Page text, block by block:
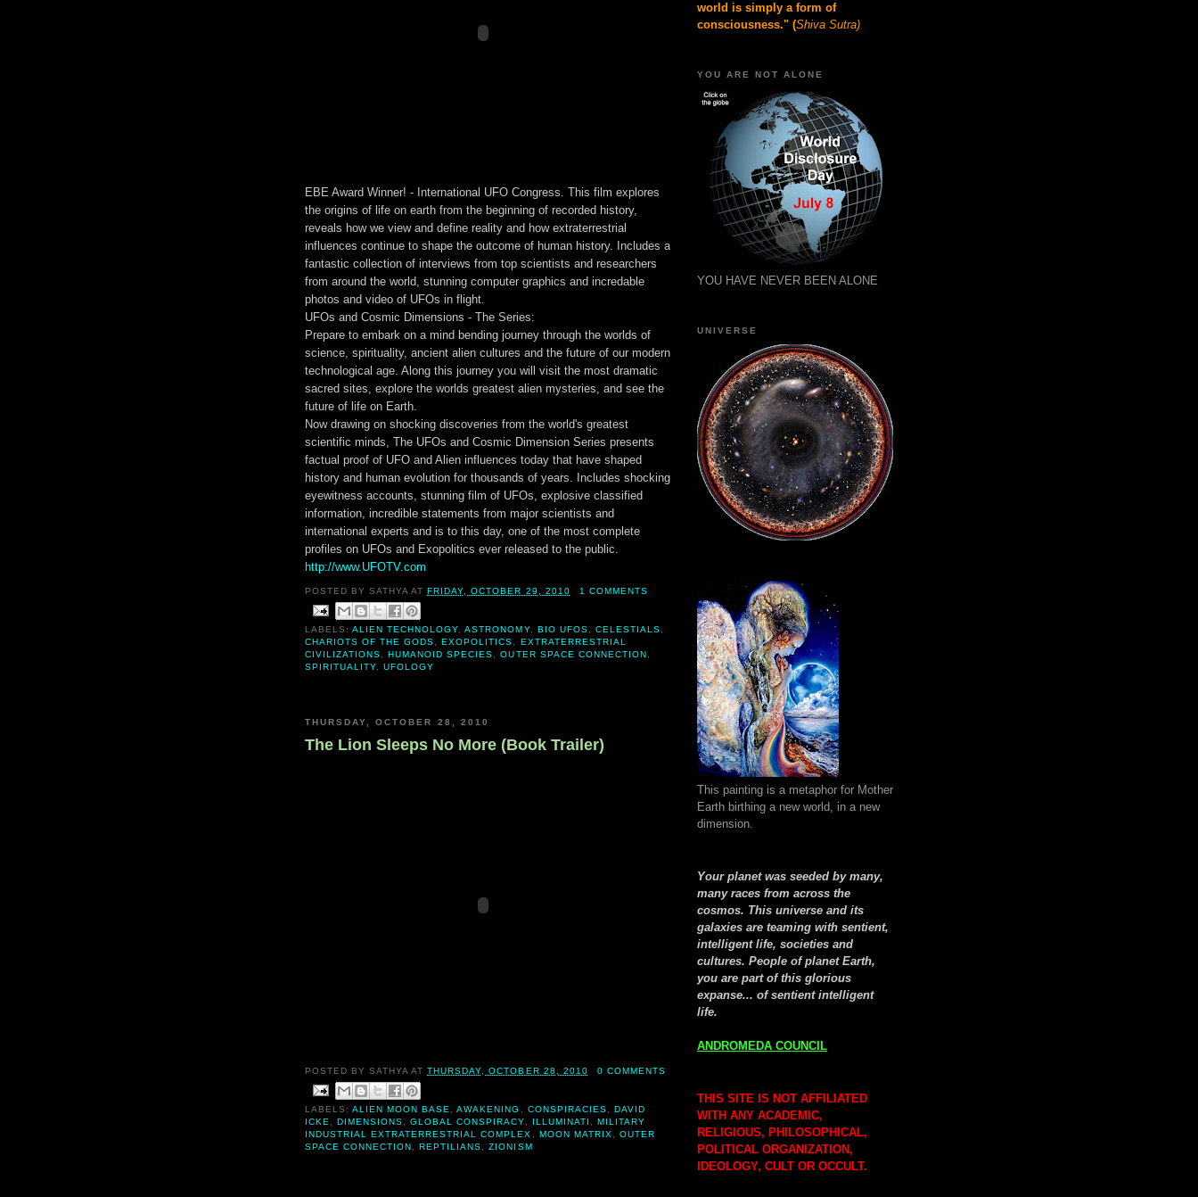
EBE Award Winner! - International UFO Congress. This film explores
the origins of life on earth from the beginning of recorded history,
reveals how we view and define reality and how extraterrestrial
influences continue to shape the outcome of human history. Includes a
fantastic collection of interviews from top scientists and researchers
from around the world, stunning computer graphics and incredable
photos and video of UFOs in flight.
UFOs and Cosmic Dimensions - The Series:
Prepare to embark on a mind bending journey through the worlds of
science, spirituality, ancient alien cultures and the future of our modern
technological age. Along this journey you will visit the most dramatic
sacred sites, explore the worlds greatest alien mysteries, and see the
future of life on Earth.
Now drawing on shocking discoveries from the world's greatest
scientific minds, The UFOs and Cosmic Dimension Series presents
factual proof of UFO and Alien influences today that have shaped
history and human evolution for thousands of years. Includes shocking
eyewitness accounts, stunning film of UFOs, explosive classified
information, incredible statements from major scientists and
international experts and is to this day, one of the most complete
profiles on UFOs and Exopolitics ever released to the public.
http://www.UFOTV.com
POSTED BYSATHYA ATFRIDAY, OCTOBER 29, 2010 1 COMMENTS
LABELS:ALIEN TECHNOLOGY ,ASTRONOMY, BIO UFOS CELESTIALS
CHARIOTS OF THE GODS
,EXOPOLITICS
EXTRATERRESTRIAL
CIVILIZATIONS
,HUMANOID SPECIES ,OUTER SPACE CONNECTION
SPIRITUALITY ,UFOLOGY
THURSDAY, OCTOBER 28, 2010
The Lion Sleeps No More (Book Trailer)
POSTED BYSATHYA ATTHURSDAY, OCTOBER 28, 2010 0 COMMENTS
LABELS:ALIEN MOON BASE ,AWAKENING CONSPIRACIES
DAVID
ICKE
,DIMENSIONS ,GLOBAL CONSPIRACY ILLUMINATI
MILITARY
INDUSTRIAL EXTRATERRESTRIAL COMPLEX
MOON MATRIX
OUTER
SPACE CONNECTION
,REPTILIANS ,ZIONISM
world is simply a form of
consciousness." (Shiva Sutra)
YOU ARE NOT ALONE
YOU HAVE NEVER BEEN ALONE
UNIVERSE
This painting is a metaphor for Mother
Earth birthing a new world, in a new
dimension.
Your planet was seeded by many,
many races from across the
cosmos. This universe and its
galaxies are teaming with sentient,
intelligent life, societies and
cultures. People of planet Earth,
you are part of this glorious
expanse... of sentient intelligent
life.
ANDROMEDA COUNCIL
THIS SITE IS NOT AFFILIATED
WITH ANY ACADEMIC,
RELIGIOUS, PHILOSOPHICAL,
POLITICAL ORGANIZATION,
IDEOLOGY, CULT OR OCCULT.